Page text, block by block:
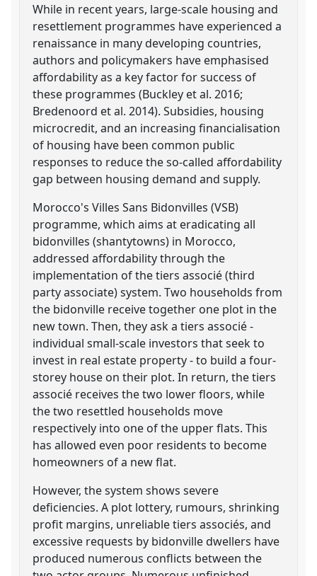
While in recent years, large-scale housing and
resettlement programmes have experienced a
renaissance in many developing countries,
authors and policymakers have emphasised
affordability as a key factor for success of
these programmes (Buckley et al. 2016;
Bredenoord et al. 2014). Subsidies, housing
microcredit, and an increasing financialisation
of housing have been common public
responses to reduce the so-called affordability
gap between housing demand and supply.
Morocco's Villes Sans Bidonvilles (VSB)
programme, which aims at eradicating all
bidonvilles (shantytowns) in Morocco,
addressed affordability through the
implementation of the tiers associé (third
party associate) system. Two households from
the bidonville receive together one plot in the
new town. Then, they ask a tiers associé -
individual small-scale investors that seek to
invest in real estate property - to build a four-
storey house on their plot. In return, the tiers
associé receives the two lower floors, while
the two resettled households move
respectively into one of the upper flats. This
has allowed even poor residents to become
homeowners of a new flat.
However, the system shows severe
deficiencies. A plot lottery, rumours, shrinking
profit margins, unreliable tiers associés, and
excessive requests by bidonville dwellers have
produced numerous conflicts between the